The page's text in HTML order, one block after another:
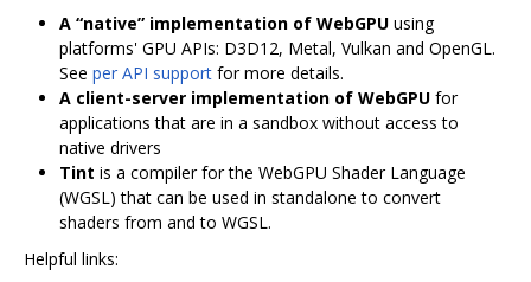
A “native” implementation of WebGPU using
platforms' GPU APIs: D3D12, Metal, Vulkan and OpenGL.
See per API support for more details.
A client-server implementation of WebGPU for
applications that are in a sandbox without access to
native drivers
Tint is a compiler for the WebGPU Shader Language
(WGSL) that can be used in standalone to convert
shaders from and to WGSL.
Helpful links: